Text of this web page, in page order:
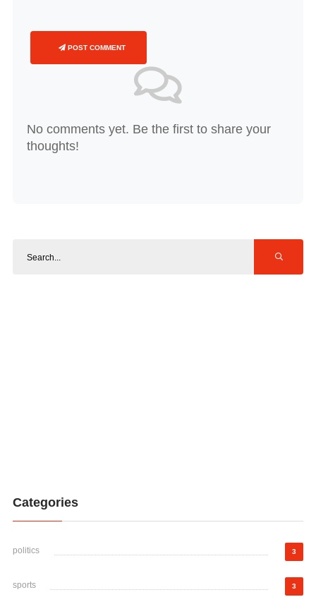
POST COMMENT
No comments yet. Be the first to share your
thoughts!
Categories
politics 3
sports 3